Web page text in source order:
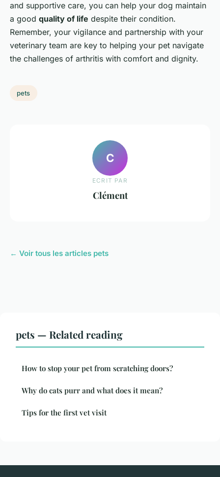
and supportive care, you can help your dog maintain
a good quality of life despite their condition.
Remember, your vigilance and partnership with your
veterinary team are key to helping your pet navigate
the challenges of arthritis with comfort and dignity.
pets
C
ECRIT PAR
Clément
← Voir tous les articles pets
pets — Related reading
How to stop your pet from scratching doors?
Why do cats purr and what does it mean?
Tips for the first vet visit